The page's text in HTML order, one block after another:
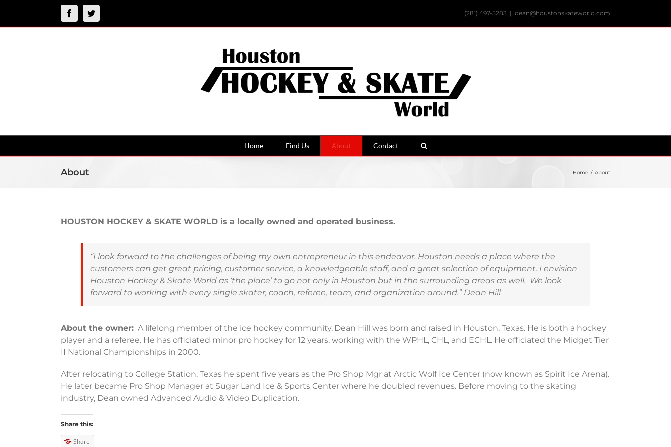
content
FacebookTwitter (281) 497-5283 | dean@houstonskateworld.com
Home Find Us About Contact
About Home / About
HOUSTON HOCKEY & SKATE WORLD is a locally owned and operated business.
“I look forward to the challenges of being my own entrepreneur in this endeavor. Houston needs a place where the
customers can get great pricing, customer service, a knowledgeable staff, and a great selection of equipment. I envision
Houston Hockey & Skate World as ‘the place’ to go not only in Houston but in the surrounding areas as well. We look
forward to working with every single skater, coach, referee, team, and organization around.” Dean Hill
About the owner: A lifelong member of the ice hockey community, Dean Hill was born and raised in Houston, Texas. He is both a hockey
player and a referee. He has officiated minor pro hockey for 12 years, working with the WPHL, CHL, and ECHL. He officiated the Midget Tier
II National Championships in 2000.
After relocating to College Station, Texas he spent five years as the Pro Shop Mgr at Arctic Wolf Ice Center (now known as Spirit Ice Arena).
He later became Pro Shop Manager at Sugar Land Ice & Sports Center where he doubled revenues. Before moving to the skating
industry, Dean owned Advanced Audio & Video Duplication.
Share this:
Share